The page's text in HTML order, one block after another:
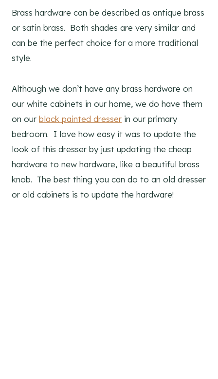
Brass hardware can be described as antique brass
or satin brass. Both shades are very similar and
can be the perfect choice for a more traditional
style.
Although we don’t have any brass hardware on
our white cabinets in our home, we do have them
on our black painted dresser in our primary
bedroom. I love how easy it was to update the
look of this dresser by just updating the cheap
hardware to new hardware, like a beautiful brass
knob. The best thing you can do to an old dresser
or old cabinets is to update the hardware!